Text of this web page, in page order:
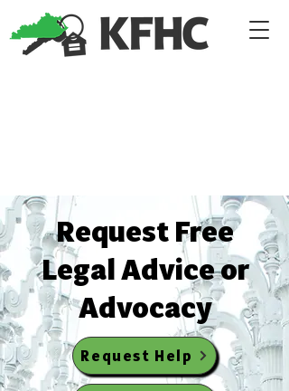
​Request Free
Legal Advice or
Advocacy
Request Help